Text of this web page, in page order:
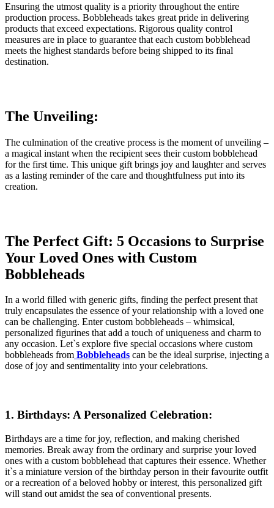
Ensuring the utmost quality is a priority throughout the entire
production process. Bobbleheads takes great pride in delivering
products that exceed expectations. Rigorous quality control
measures are in place to guarantee that each custom bobblehead
meets the highest standards before being shipped to its final
destination.
The Unveiling:
The culmination of the creative process is the moment of unveiling –
a magical instant when the recipient sees their custom bobblehead
for the first time. This unique gift brings joy and laughter and serves
as a lasting reminder of the care and thoughtfulness put into its
creation.
The Perfect Gift: 5 Occasions to Surprise
Your Loved Ones with Custom
Bobbleheads
In a world filled with generic gifts, finding the perfect present that
truly encapsulates the essence of your relationship with a loved one
can be challenging. Enter custom bobbleheads – whimsical,
personalized figurines that add a touch of uniqueness and charm to
any occasion. Let`s explore five special occasions where custom
bobbleheads from Bobbleheads can be the ideal surprise, injecting a
dose of joy and sentimentality into your celebrations.
1. Birthdays: A Personalized Celebration:
Birthdays are a time for joy, reflection, and making cherished
memories. Break away from the ordinary and surprise your loved
ones with a custom bobblehead that captures their essence. Whether
it`s a miniature version of the birthday person in their favourite outfit
or a recreation of a beloved hobby or interest, this personalized gift
will stand out amidst the sea of conventional presents.